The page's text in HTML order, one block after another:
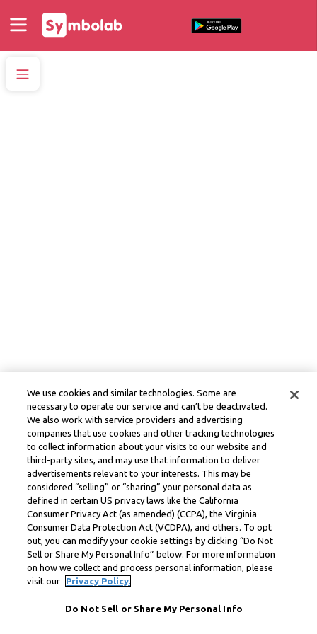
We use cookies and similar technologies. Some are
necessary to operate our service and can’t be deactivated.
We also work with service providers and advertising
companies that use cookies and other tracking technologies
to collect information about your visits to our website and
third-party sites, and may use that information to deliver
advertisements relevant to your interests. This may be
considered “selling” or “sharing” your personal data as
defined in certain US privacy laws like the California
Consumer Privacy Act (as amended) (CCPA), the Virginia
Consumer Data Protection Act (VCDPA), and others. To opt
out, you can modify your cookie settings by clicking “Do Not
Sell or Share My Personal Info” below. For more information
on how we collect and process personal information, please
visit our
Privacy Policy.
Do Not Sell or Share My Personal Info